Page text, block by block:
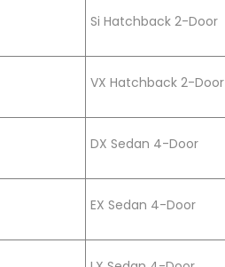
Si Hatchback 2-Door
VX Hatchback 2-Door
DX Sedan 4-Door
EX Sedan 4-Door